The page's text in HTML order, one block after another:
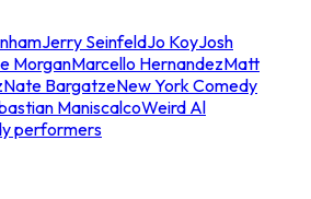
Jerry SeinfeldJo KoyJosh
MorganMarcello HernandezMatt
Nate BargatzeNew York Comedy
ManiscalcoWeird Al
performers